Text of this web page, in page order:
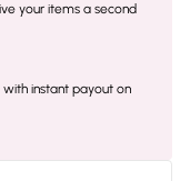
your items a second
instant payout on